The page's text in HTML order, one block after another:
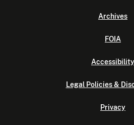
Archives
FOIA
Accessibility
Legal Policies &
Privacy